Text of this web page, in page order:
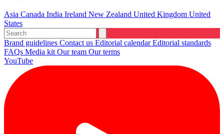
Asia Canada India Ireland New Zealand United Kingdom United
States
Brand guidelines Contact us Editorial calendarEditorial standards
FAQs Media kit Our team Our terms
YouTube